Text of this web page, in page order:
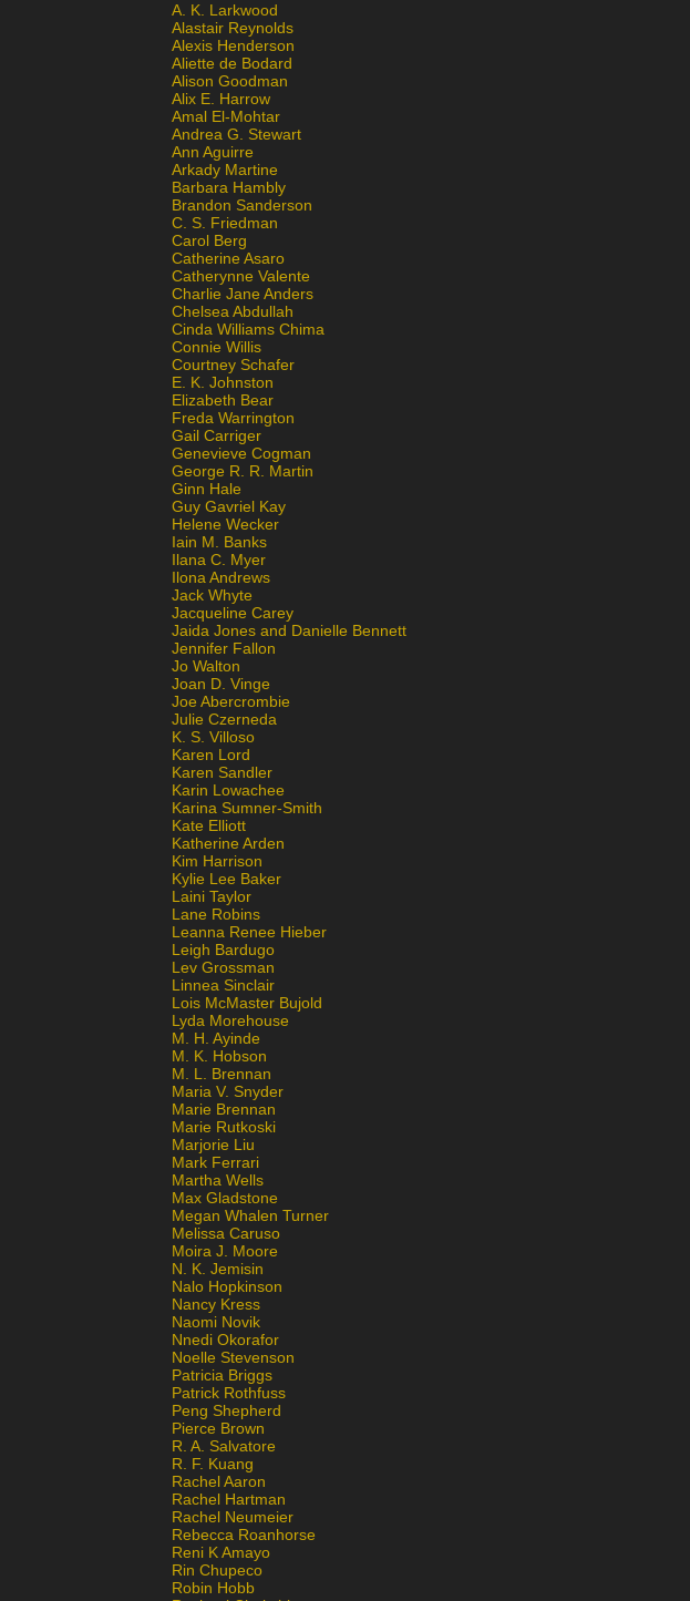
A. K. Larkwood
Alastair Reynolds
Alexis Henderson
Aliette de Bodard
Alison Goodman
Alix E. Harrow
Amal El-Mohtar
Andrea G. Stewart
Ann Aguirre
Arkady Martine
Barbara Hambly
Brandon Sanderson
C. S. Friedman
Carol Berg
Catherine Asaro
Catherynne Valente
Charlie Jane Anders
Chelsea Abdullah
Cinda Williams Chima
Connie Willis
Courtney Schafer
E. K. Johnston
Elizabeth Bear
Freda Warrington
Gail Carriger
Genevieve Cogman
George R. R. Martin
Ginn Hale
Guy Gavriel Kay
Helene Wecker
Iain M. Banks
Ilana C. Myer
Ilona Andrews
Jack Whyte
Jacqueline Carey
Jaida Jones and Danielle Bennett
Jennifer Fallon
Jo Walton
Joan D. Vinge
Joe Abercrombie
Julie Czerneda
K. S. Villoso
Karen Lord
Karen Sandler
Karin Lowachee
Karina Sumner-Smith
Kate Elliott
Katherine Arden
Kim Harrison
Kylie Lee Baker
Laini Taylor
Lane Robins
Leanna Renee Hieber
Leigh Bardugo
Lev Grossman
Linnea Sinclair
Lois McMaster Bujold
Lyda Morehouse
M. H. Ayinde
M. K. Hobson
M. L. Brennan
Maria V. Snyder
Marie Brennan
Marie Rutkoski
Marjorie Liu
Mark Ferrari
Martha Wells
Max Gladstone
Megan Whalen Turner
Melissa Caruso
Moira J. Moore
N. K. Jemisin
Nalo Hopkinson
Nancy Kress
Naomi Novik
Nnedi Okorafor
Noelle Stevenson
Patricia Briggs
Patrick Rothfuss
Peng Shepherd
Pierce Brown
R. A. Salvatore
R. F. Kuang
Rachel Aaron
Rachel Hartman
Rachel Neumeier
Rebecca Roanhorse
Reni K Amayo
Rin Chupeco
Robin Hobb